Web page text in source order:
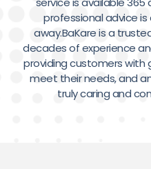
professional advice is
away.BaKare is a
decades of experience
providing customers with
meet their needs, and
truly caring and